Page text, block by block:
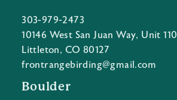
303-979-2473
10146 West San Juan Way, Unit 110
Littleton, CO 80127
frontrangebirding@gmail.com
Boulder